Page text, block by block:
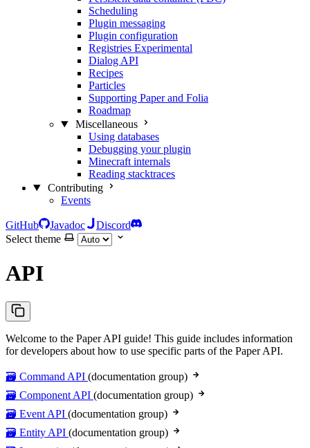
Scheduling
Plugin messaging
Plugin configuration
Registries Experimental
Dialog API
Recipes
Particles
Supporting Paper and Folia
Roadmap
Miscellaneous
Using databases
Debugging your plugin
Minecraft internals
Reading stacktraces
Contributing
Events
GitHub Javadoc
Discord
Select theme
API
Welcome to the Paper API guide! This guide includes information
for developers about how to use specific parts of the Paper API.
🗃️ Command API (documentation group)
🗃️ Component API (documentation group)
🗃️ Event API (documentation group)
🗃️ Entity API (documentation group)